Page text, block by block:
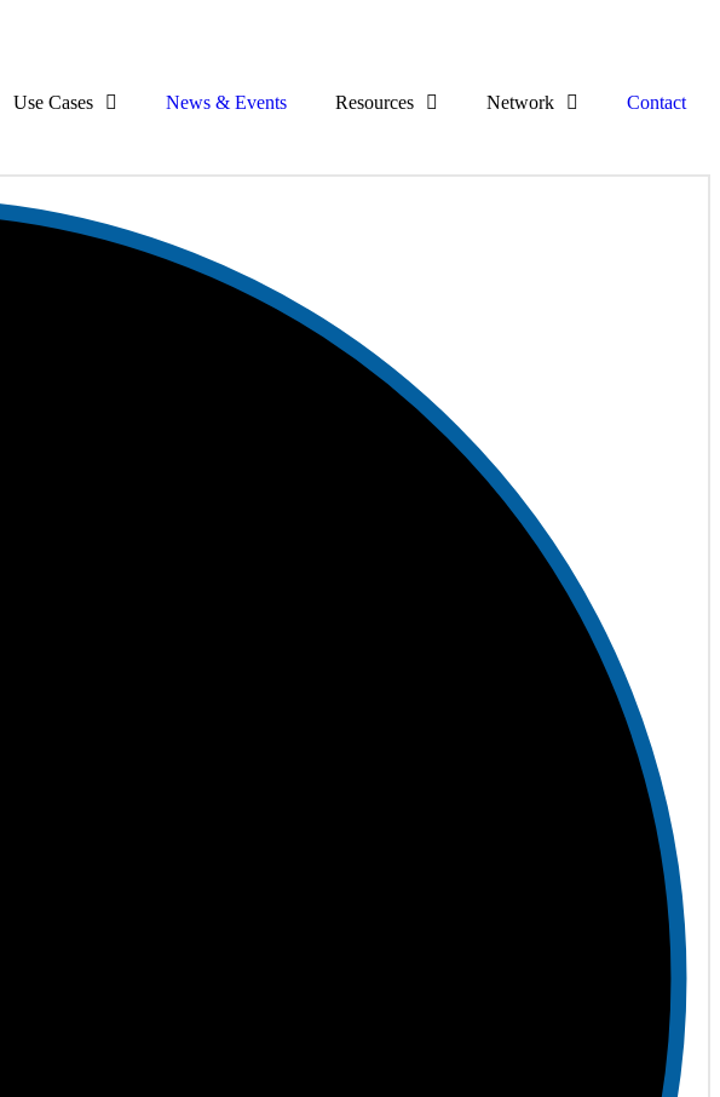
Use Cases News & Events Resources Network
Contact